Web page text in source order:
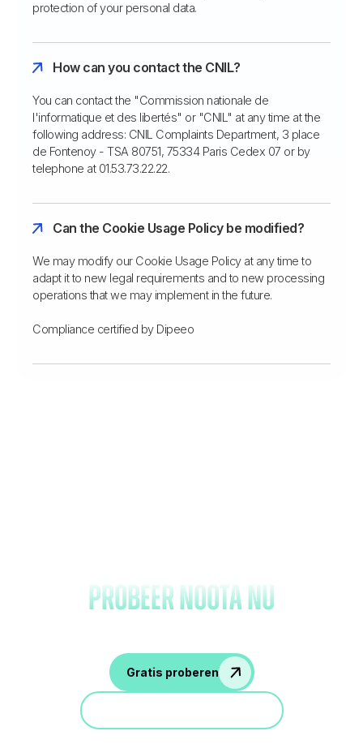
protection of your personal data.
How can you contact the CNIL?
You can contact the "Commission nationale de
l'informatique et des libertés" or "CNIL" at any time at the
following address: CNIL Complaints Department, 3 place
de Fontenoy - TSA 80751, 75334 Paris Cedex 07 or by
telephone at 01.53.73.22.22.
Can the Cookie Usage Policy be modified?
We may modify our Cookie Usage Policy at any time to
adapt it to new legal requirements and to new processing
operations that we may implement in the future.
Compliance certified by Dipeeo
probeer Noota nu
Gratis proberen